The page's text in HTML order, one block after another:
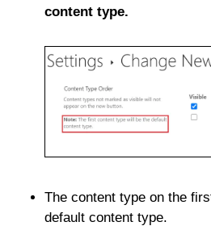
content type.
The content type on the
default content type.